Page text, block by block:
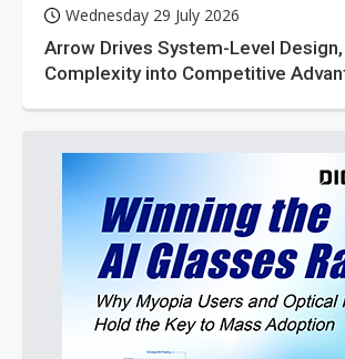
Wednesday 29 July 2026
Arrow Drives System-Level
Complexity into Competitive